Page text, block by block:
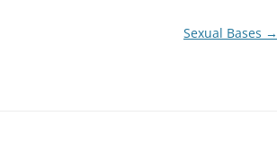
Sexual Bases →